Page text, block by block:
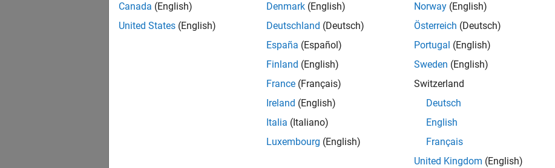
Canada (English)
United States (English)
Denmark (English)
Deutschland (Deutsch)
España (Español)
Finland (English)
France (Français)
Ireland (English)
Italia (Italiano)
Luxembourg (English)
Norway (English)
Österreich (Deutsch)
Portugal (English)
Sweden (English)
Switzerland
Deutsch
English
Français
United Kingdom (English)